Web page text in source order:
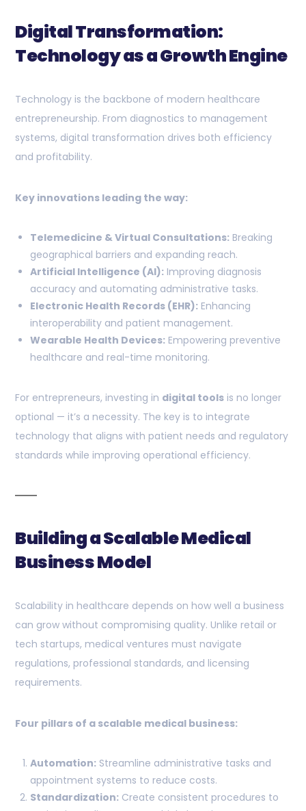
Digital Transformation:
Technology as a Growth Engine
Technology is the backbone of modern healthcare
entrepreneurship. From diagnostics to management
systems, digital transformation drives both efficiency
and profitability.
Key innovations leading the way:
Telemedicine & Virtual Consultations: Breaking
geographical barriers and expanding reach.
Artificial Intelligence (AI): Improving diagnosis
accuracy and automating administrative tasks.
Electronic Health Records (EHR): Enhancing
interoperability and patient management.
Wearable Health Devices: Empowering preventive
healthcare and real-time monitoring.
For entrepreneurs, investing in digital tools is no longer
optional — it’s a necessity. The key is to integrate
technology that aligns with patient needs and regulatory
standards while improving operational efficiency.
Building a Scalable Medical
Business Model
Scalability in healthcare depends on how well a business
can grow without compromising quality. Unlike retail or
tech startups, medical ventures must navigate
regulations, professional standards, and licensing
requirements.
Four pillars of a scalable medical business:
Automation: Streamline administrative tasks and
appointment systems to reduce costs.
Standardization: Create consistent procedures to